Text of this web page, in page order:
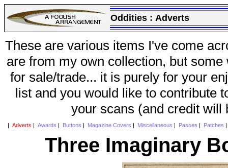
Oddities : Adverts
These are various items I've come
are from my own collection, but
for sale/trade... it is purely for your
list and you would like to contribute
your scans (and credit will
Adverts Awards Buttons Magazine Covers Miscellaneous Passes Patches
Three Imaginary